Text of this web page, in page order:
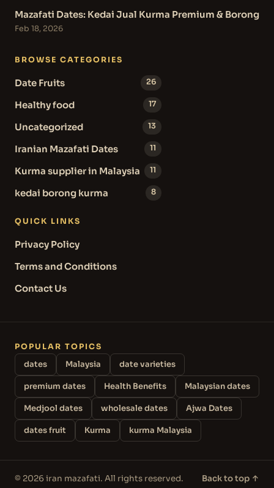
Mazafati Dates: Kedai Jual Kurma Premium & Borong
Feb 18, 2026
BROWSE CATEGORIES
Date Fruits 26
Healthy food 17
Uncategorized 13
Iranian Mazafati Dates 11
Kurma supplier in Malaysia 11
kedai borong kurma 8
QUICK LINKS
Privacy Policy
Terms and Conditions
Contact Us
POPULAR TOPICS
dates Malaysia date varieties
premium dates Health Benefits Malaysian dates
Medjool dates wholesale dates Ajwa Dates
dates fruit Kurma kurma Malaysia
© 2026 iran mazafati. All rights reserved. Back to top ↑